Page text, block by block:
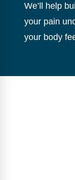
We’ll help
your pain
your body